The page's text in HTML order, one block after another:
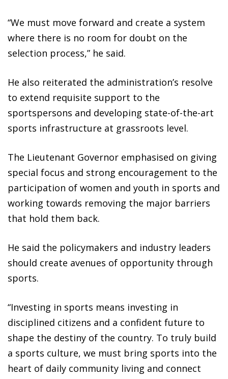
“We must move forward and create a system
where there is no room for doubt on the
selection process,” he said.
He also reiterated the administration’s resolve
to extend requisite support to the
sportspersons and developing state-of-the-art
sports infrastructure at grassroots level.
The Lieutenant Governor emphasised on giving
special focus and strong encouragement to the
participation of women and youth in sports and
working towards removing the major barriers
that hold them back.
He said the policymakers and industry leaders
should create avenues of opportunity through
sports.
“Investing in sports means investing in
disciplined citizens and a confident future to
shape the destiny of the country. To truly build
a sports culture, we must bring sports into the
heart of daily community living and connect